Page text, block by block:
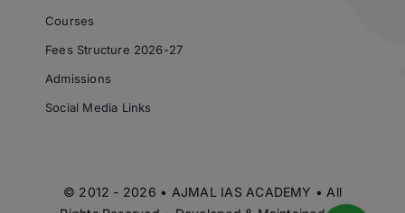
Courses
Fees Structure 2026-27
Admissions
Social Media Links
© 2012 - 2026 • AJMAL IAS ACADEMY • All